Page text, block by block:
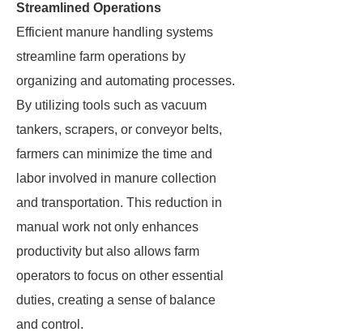
Streamlined Operations
Efficient manure handling systems
streamline farm operations by
organizing and automating processes.
By utilizing tools such as vacuum
tankers, scrapers, or conveyor belts,
farmers can minimize the time and
labor involved in manure collection
and transportation. This reduction in
manual work not only enhances
productivity but also allows farm
operators to focus on other essential
duties, creating a sense of balance
and control.